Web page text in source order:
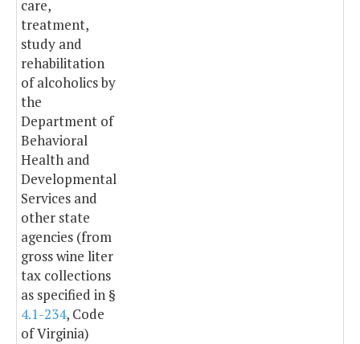
care,
treatment,
study and
rehabilitation
of alcoholics by
the
Department of
Behavioral
Health and
Developmental
Services and
other state
agencies (from
gross wine liter
tax collections
as specified in §
4.1-234, Code
of Virginia)